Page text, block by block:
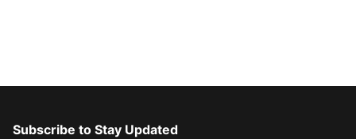
Subscribe to Stay Updated